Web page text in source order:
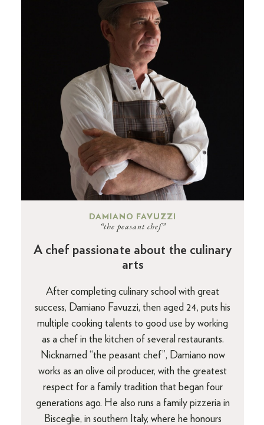
DAMIANO FAVUZZI
“the peasant chef”
A chef passionate about the culinary
arts
After completing culinary school with great
success, Damiano Favuzzi, then aged 24, puts his
multiple cooking talents to good use by working
as a chef in the kitchen of several restaurants.
Nicknamed “the peasant chef”, Damiano now
works as an olive oil producer, with the greatest
respect for a family tradition that began four
generations ago. He also runs a family pizzeria in
Bisceglie, in southern Italy, where he honours